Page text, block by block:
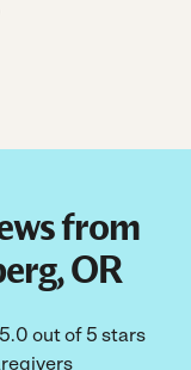
from
OR
out of 5 stars